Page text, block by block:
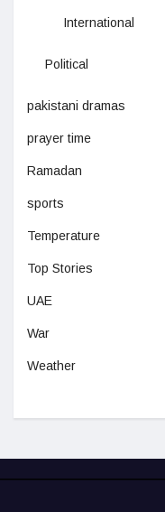
International
Political
pakistani dramas
prayer time
Ramadan
sports
Temperature
Top Stories
UAE
War
Weather